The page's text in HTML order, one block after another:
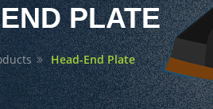
PLATE
Head-End Plate